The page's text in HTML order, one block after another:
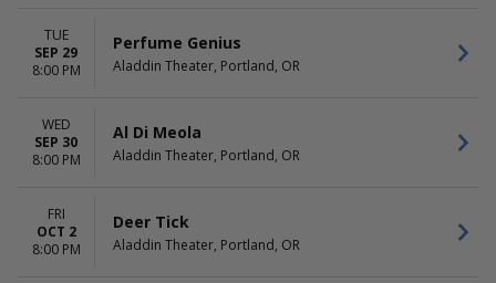
TUE
SEP 29
8:00 PM
Perfume Genius
Aladdin Theater, Portland, OR
WED
SEP 30
8:00 PM
Al Di Meola
Aladdin Theater, Portland, OR
FRI
OCT 2
8:00 PM
Deer Tick
Aladdin Theater, Portland, OR